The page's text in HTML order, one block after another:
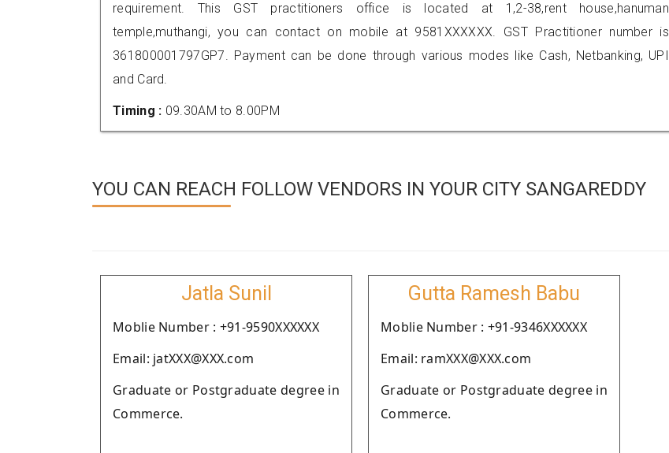
requirement. This GST practitioners office is located at 1,2-38,rent house,hanuman
temple,muthangi, you can contact on mobile at 9581XXXXXX. GST Practitioner number is
361800001797GP7. Payment can be done through various modes like Cash, Netbanking, UPI
and Card.
Timing : 09.30AM to 8.00PM
YOU CAN REACH FOLLOW VENDORS IN YOUR CITY SANGAREDDY
Jatla Sunil
Moblie Number : +91-9590XXXXXX
Email: jatXXX@XXX.com
Graduate or Postgraduate degree in
Commerce.
Gutta Ramesh Babu
Moblie Number : +91-9346XXXXXX
Email: ramXXX@XXX.com
Graduate or Postgraduate degree in
Commerce.